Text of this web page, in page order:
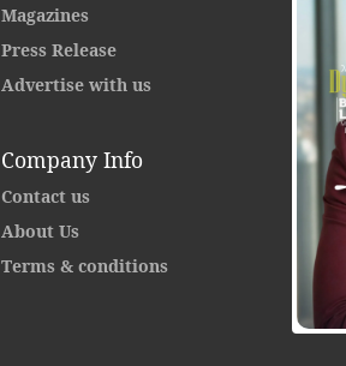
Magazines
Press Release
Advertise with us
Company Info
Contact us
About Us
Terms & conditions